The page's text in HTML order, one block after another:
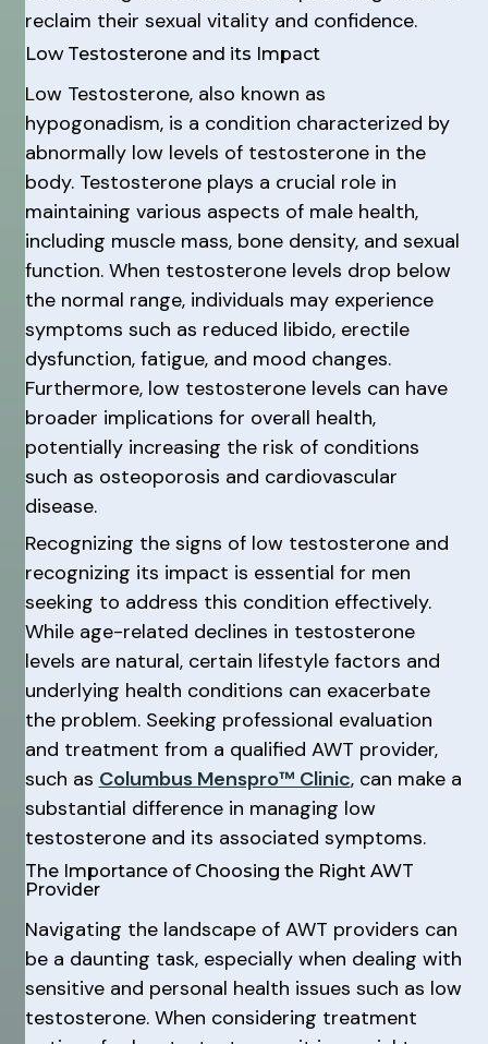
reclaim their sexual vitality and confidence.
Low Testosterone and its Impact
Low Testosterone, also known as
hypogonadism, is a condition characterized by
abnormally low levels of testosterone in the
body. Testosterone plays a crucial role in
maintaining various aspects of male health,
including muscle mass, bone density, and sexual
function. When testosterone levels drop below
the normal range, individuals may experience
symptoms such as reduced libido, erectile
dysfunction, fatigue, and mood changes.
Furthermore, low testosterone levels can have
broader implications for overall health,
potentially increasing the risk of conditions
such as osteoporosis and cardiovascular
disease.
Recognizing the signs of low testosterone and
recognizing its impact is essential for men
seeking to address this condition effectively.
While age-related declines in testosterone
levels are natural, certain lifestyle factors and
underlying health conditions can exacerbate
the problem. Seeking professional evaluation
and treatment from a qualified AWT provider,
such as Columbus Menspro™ Clinic, can make a
substantial difference in managing low
testosterone and its associated symptoms.
The Importance of Choosing the Right AWT
Provider
Navigating the landscape of AWT providers can
be a daunting task, especially when dealing with
sensitive and personal health issues such as low
testosterone. When considering treatment